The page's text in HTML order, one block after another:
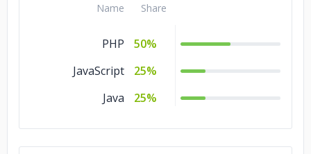
Name Share
PHP
50%
JavaScript
25%
Java
25%